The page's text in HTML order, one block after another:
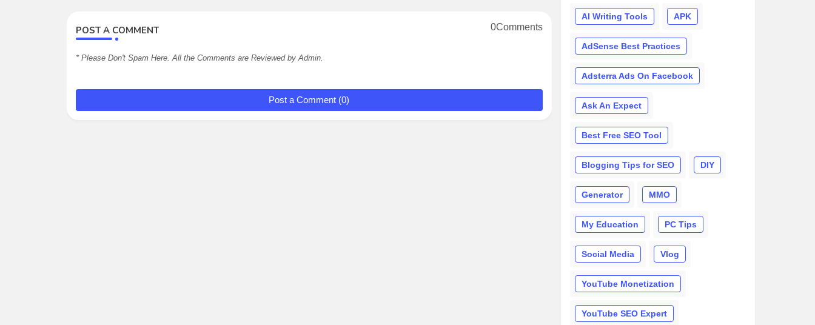
POST A COMMENT 0Comments
* Please Don't Spam Here. All the Comments are Reviewed by Admin.
Post a Comment (0)
AI Writing Tools APK
AdSense Best Practices
Adsterra Ads On Facebook
Ask An Expect
Best Free SEO Tool
Blogging Tips for SEO DIY
Generator MMO
My Education PC Tips
Social Media Vlog
YouTube Monetization
YouTube SEO Expert